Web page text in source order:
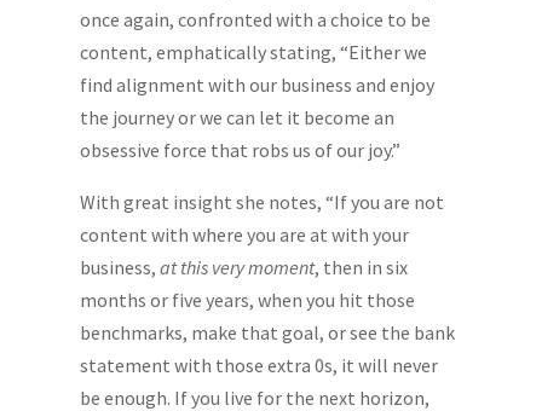
once again, confronted with a choice to be
content, emphatically stating, “Either we
find alignment with our business and enjoy
the journey or we can let it become an
obsessive force that robs us of our joy.”
With great insight she notes, “If you are not
content with where you are at with your
business,at this very moment, then in six
months or five years, when you hit those
benchmarks, make that goal, or see the bank
statement with those extra 0s, it will never
be enough. If you live for the next horizon,